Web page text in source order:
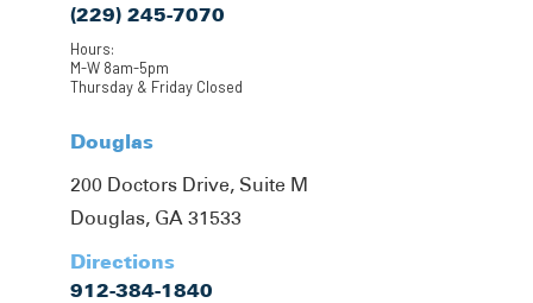
(229) 245-7070
Hours:
M-W 8am-5pm
Thursday & Friday Closed
Douglas
200 Doctors Drive, Suite M
Douglas, GA 31533
Directions
912-384-1840